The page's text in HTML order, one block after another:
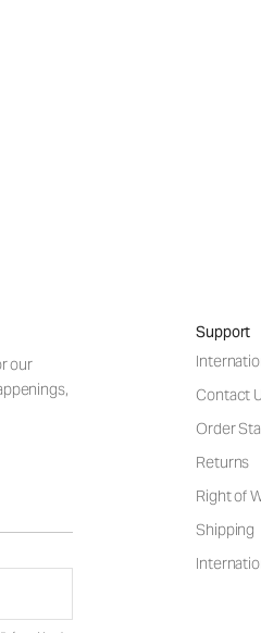
our
Support
Contact
Order
Returns
Right of
Shipping